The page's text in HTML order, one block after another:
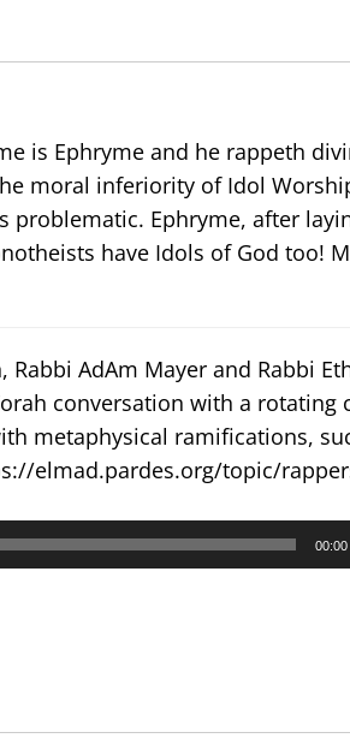
is Ephryme and he rappeth
moral inferiority of Idol
problematic. Ephryme, after
have Idols of God too!
Rabbi AdAm Mayer and Rabbi
conversation with a rotating
metaphysical ramifications,
elmad.pardes.org/topic/
00:00